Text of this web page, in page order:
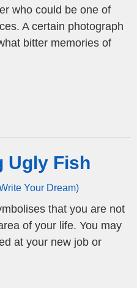
who could be one of
A certain photograph
bitter memories of
Ugly Fish
Your Dream)
that you are not
of your life. You may
at your new job or